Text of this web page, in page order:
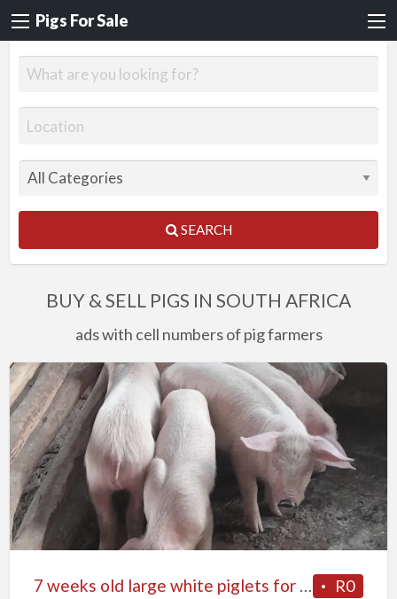
Pigs For Sale
SEARCH
BUY & SELL PIGS IN SOUTH AFRICA
ads with cell numbers of pig farmers
7
weeks
old
large
white
piglets
for
R0
7 weeks old large white piglets for sale